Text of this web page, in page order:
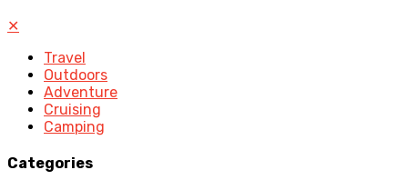
✕
Travel
Outdoors
Adventure
Cruising
Camping
Categories